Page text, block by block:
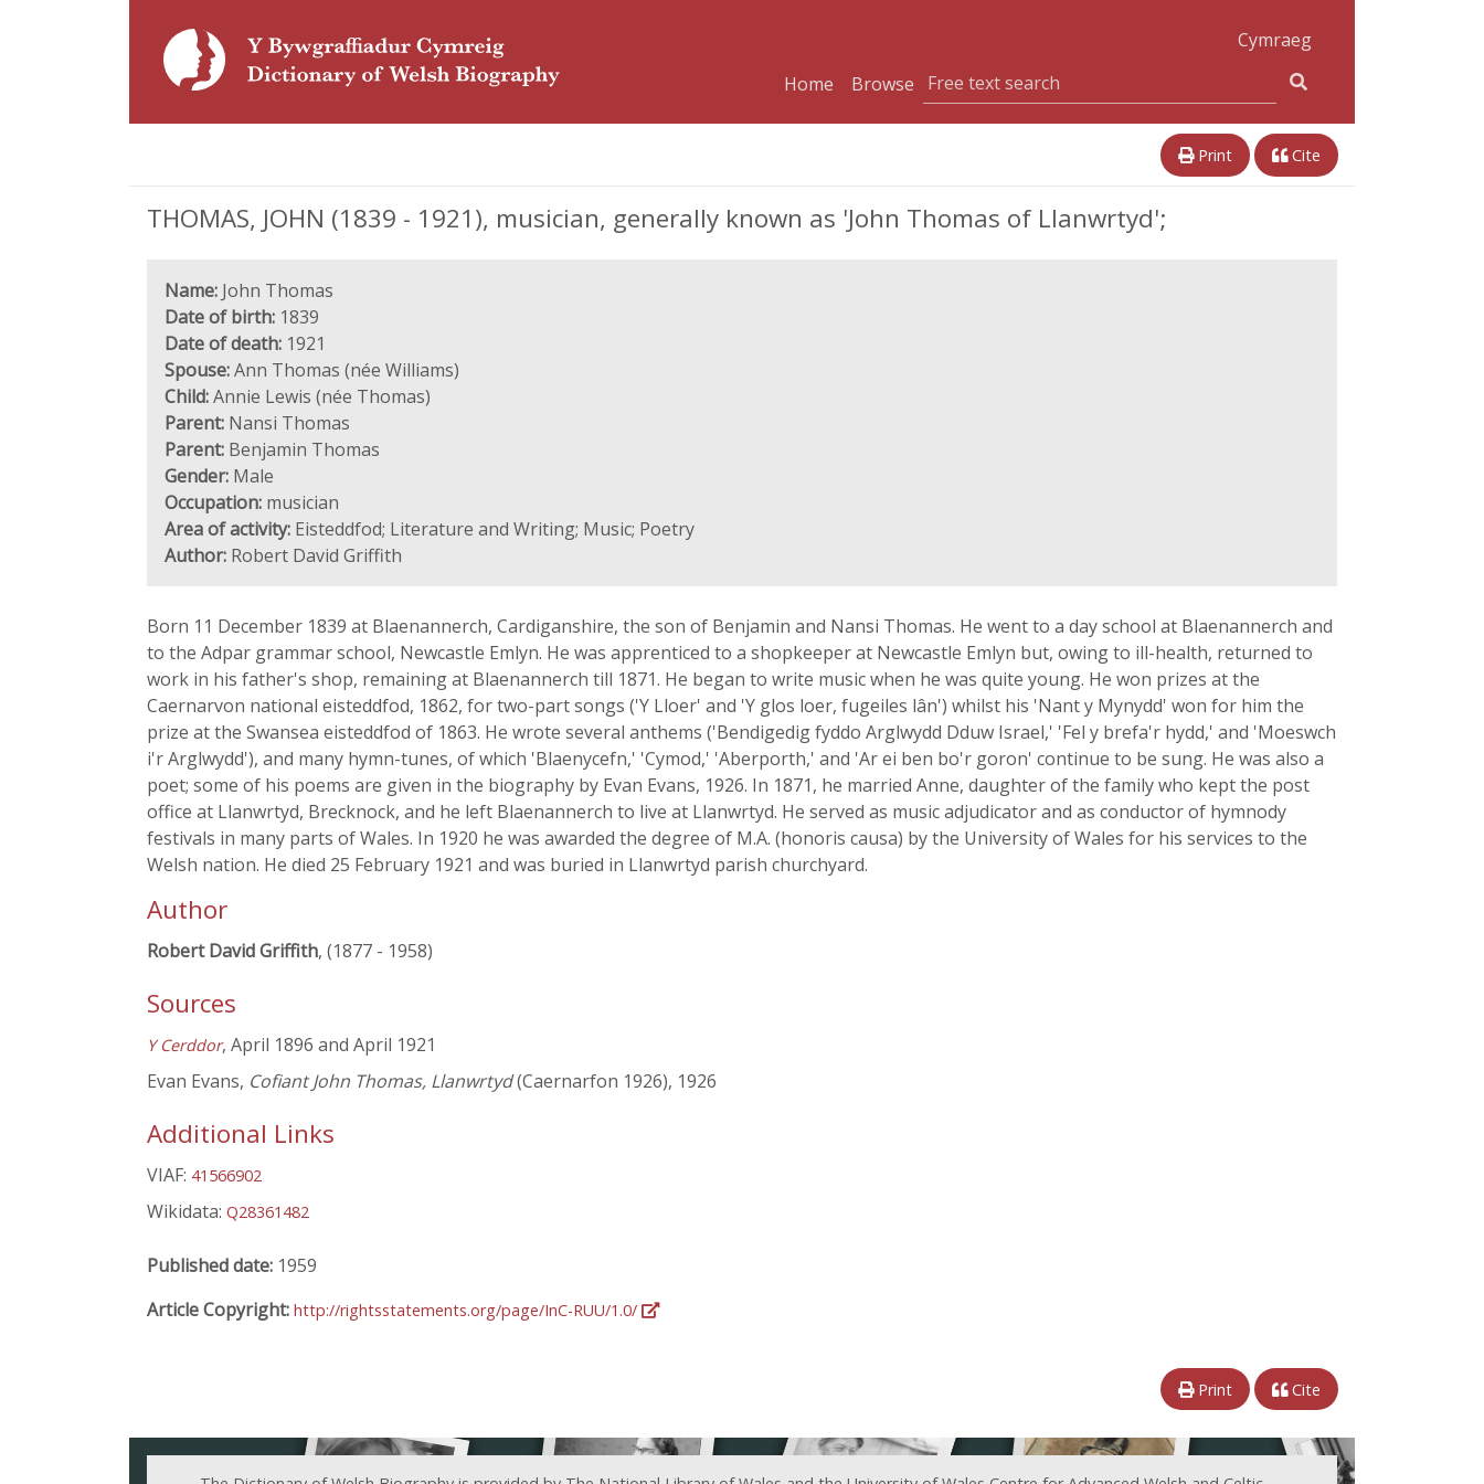
Cymraeg
Home
Browse
Print Cite
THOMAS, JOHN (1839 - 1921), musician, generally known as 'John Thomas of Llanwrtyd';
Name: John Thomas
Date of birth: 1839
Date of death: 1921
Spouse:Ann Thomas (née Williams)
Child:Annie Lewis (née Thomas)
Parent: Nansi Thomas
Parent: Benjamin Thomas
Gender: Male
Occupation: musician
Area of activity: Eisteddfod; Literature and Writing; Music; Poetry
Author: Robert David Griffith
Born 11 December 1839 at Blaenannerch, Cardiganshire, the son of Benjamin and Nansi Thomas. He went to a day school at Blaenannerch and
to the Adpar grammar school, Newcastle Emlyn. He was apprenticed to a shopkeeper at Newcastle Emlyn but, owing to ill-health, returned to
work in his father's shop, remaining at Blaenannerch till 1871. He began to write music when he was quite young. He won prizes at the
Caernarvon national eisteddfod, 1862, for two-part songs ('Y Lloer' and 'Y glos loer, fugeiles lân') whilst his 'Nant y Mynydd' won for him the
prize at the Swansea eisteddfod of 1863. He wrote several anthems ('Bendigedig fyddo Arglwydd Dduw Israel,' 'Fel y brefa'r hydd,' and 'Moeswch
i'r Arglwydd'), and many hymn-tunes, of which 'Blaenycefn,' 'Cymod,' 'Aberporth,' and 'Ar ei ben bo'r goron' continue to be sung. He was also a
poet; some of his poems are given in the biography by Evan Evans, 1926. In 1871, he married Anne, daughter of the family who kept the post
office at Llanwrtyd, Brecknock, and he left Blaenannerch to live at Llanwrtyd. He served as music adjudicator and as conductor of hymnody
festivals in many parts of Wales. In 1920 he was awarded the degree of M.A. (honoris causa) by the University of Wales for his services to the
Welsh nation. He died 25 February 1921 and was buried in Llanwrtyd parish churchyard.
Author
Robert David Griffith, (1877 - 1958)
Sources
Y Cerddor, April 1896 and April 1921
Evan Evans, Cofiant John Thomas, Llanwrtyd(Caernarfon 1926), 1926
Additional Links
VIAF: 41566902
Wikidata: Q28361482
Published date: 1959
Article Copyright: http://rightsstatements.org/page/InC-RUU/1.0/
Print Cite